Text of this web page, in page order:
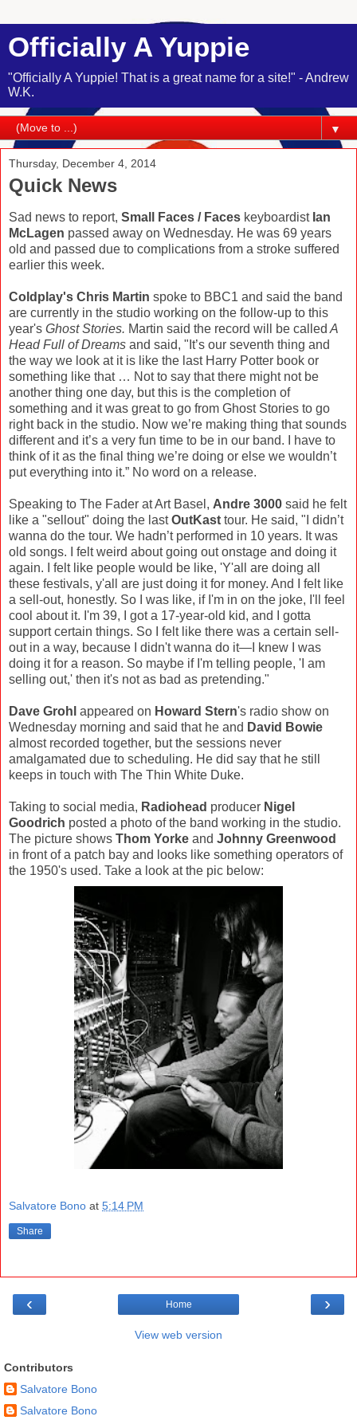
Officially A Yuppie
"Officially A Yuppie! That is a great name for a site!" - Andrew
W.K.
▼
Thursday, December 4, 2014
Quick News
Sad news to report, Small Faces / Faces keyboardistIan
McLagen passed away on Wednesday. He was 69 years
old and passed due to complications from a stroke suffered
earlier this week.
Coldplay's Chris Martin spoke to BBC1 and said the band
are currently in the studio working on the follow-up to this
year's Ghost Stories. Martin said the record will be called A
Head Full of Dreams and said, "It’s our seventh thing and
the way we look at it is like the last Harry Potter book or
something like that … Not to say that there might not be
another thing one day, but this is the completion of
something and it was great to go from Ghost Stories to go
right back in the studio. Now we’re making thing that sounds
different and it’s a very fun time to be in our band. I have to
think of it as the final thing we’re doing or else we wouldn’t
put everything into it.” No word on a release.
Speaking to The Fader at Art Basel, Andre 3000 said he felt
like a "sellout" doing the lastOutKast tour. He said, "I didn’t
wanna do the tour. We hadn’t performed in 10 years. It was
old songs. I felt weird about going out onstage and doing it
again. I felt like people would be like, 'Y'all are doing all
these festivals, y'all are just doing it for money. And I felt like
a sell-out, honestly. So I was like, if I'm in on the joke, I'll feel
cool about it. I'm 39, I got a 17-year-old kid, and I gotta
support certain things. So I felt like there was a certain sell-
out in a way, because I didn't wanna do it—I knew I was
doing it for a reason. So maybe if I'm telling people, 'I am
selling out,' then it's not as bad as pretending."
Dave Grohl appeared on Howard Stern's radio show on
Wednesday morning and said that he and David Bowie
almost recorded together, but the sessions never
amalgamated due to scheduling. He did say that he still
keeps in touch with The Thin White Duke.
Taking to social media, Radiohead producer Nigel
Goodrich posted a photo of the band working in the studio.
The picture shows Thom Yorke and Johnny Greenwood
in front of a patch bay and looks like something operators of
the 1950's used. Take a look at the pic below:
Salvatore Bono at 5:14 PM
Share
‹ ›
Home
View web version
Contributors
Salvatore Bono
Salvatore Bono